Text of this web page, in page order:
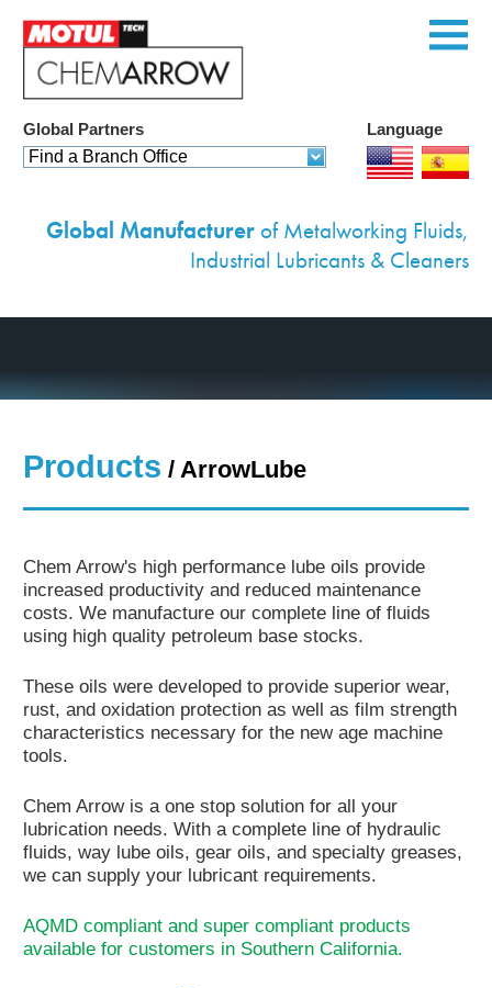
Global Partners
Find a Branch Office
Language
Global Manufacturer of Metalworking Fluids,
Industrial Lubricants & Cleaners
Products / ArrowLube
Chem Arrow's high performance lube oils provide
increased productivity and reduced maintenance
costs. We manufacture our complete line of fluids
using high quality petroleum base stocks.
These oils were developed to provide superior wear,
rust, and oxidation protection as well as film strength
characteristics necessary for the new age machine
tools.
Chem Arrow is a one stop solution for all your
lubrication needs. With a complete line of hydraulic
fluids, way lube oils, gear oils, and specialty greases,
we can supply your lubricant requirements.
AQMD compliant and super compliant products
available for customers in Southern California.
Home
Services
Environmental
Corporate Profile
Career &
Customer /